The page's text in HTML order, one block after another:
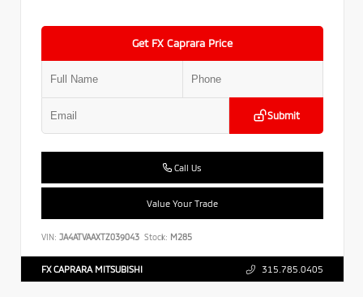
Get FX Caprara Price
Submit
Call Us
Value Your Trade
VIN: JA4ATVAAXTZ039043 Stock: M285
FX CAPRARA MITSUBISHI 315.785.0405